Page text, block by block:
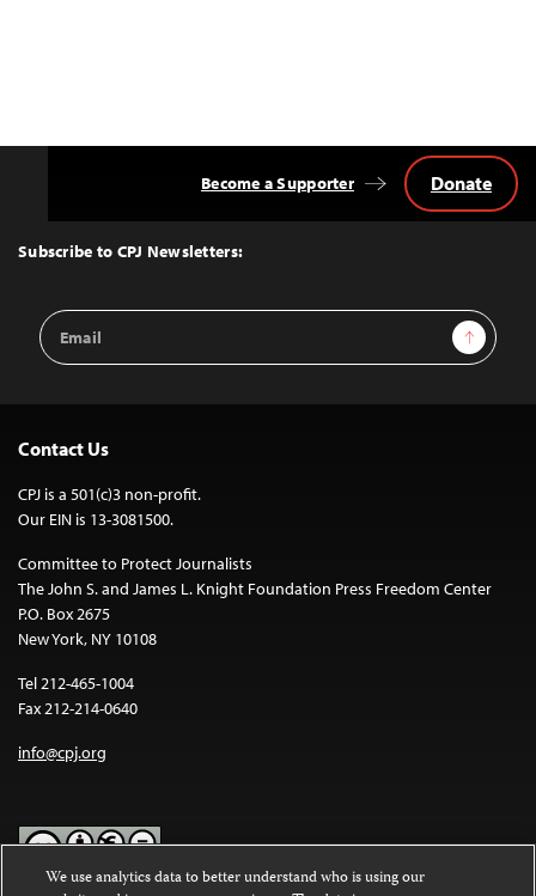
Top
Subscribe to CPJ Newsletters:
Email
Address
Sign Up
Become a Supporter Donate
Contact Us
CPJ is a 501(c)3 non-profit.
Our EIN is 13-3081500.
Committee to Protect Journalists
The John S. and James L. Knight Foundation Press Freedom Center
P.O. Box 2675
New York, NY 10108
Tel 212-465-1004
Fax 212-214-0640
info@cpj.org
We use analytics data to better understand who is using our